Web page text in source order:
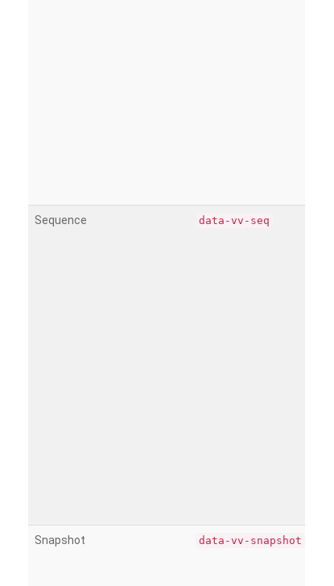
Sequence data-vv-seq
Snapshot data-vv-snapshot